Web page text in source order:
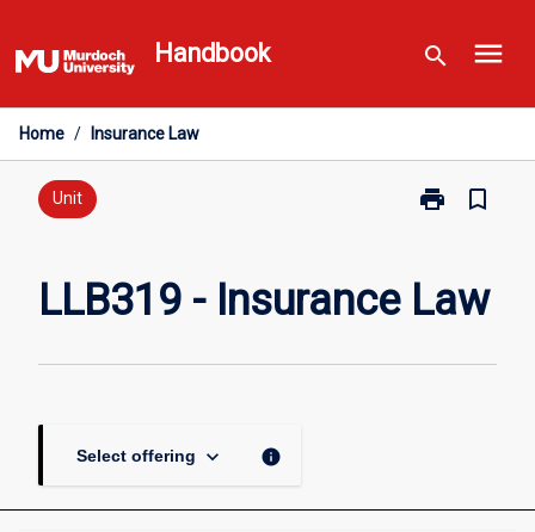
to
content
Handbook search menu
Home / Insurance Law
Unit print
Print
Law
bookmark_border
LLB319 - Insurance Law
Select offering keyboard_arrow_down info